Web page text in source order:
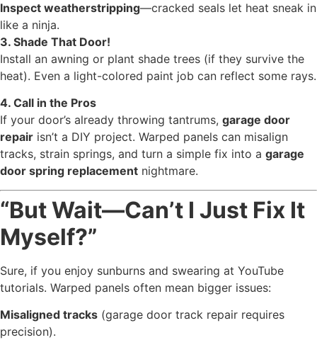
Inspect weatherstripping—cracked seals let heat sneak in
like a ninja.
3. Shade That Door!
Install an awning or plant shade trees (if they survive the
heat). Even a light-colored paint job can reflect some rays.
4. Call in the Pros
If your door’s already throwing tantrums, garage door
repair isn’t a DIY project. Warped panels can misalign
tracks, strain springs, and turn a simple fix into a garage
door spring replacement nightmare.
“But Wait—Can’t I Just Fix It
Myself?”
Sure, if you enjoy sunburns and swearing at YouTube
tutorials. Warped panels often mean bigger issues:
Misaligned tracks (garage door track repair requires
precision).